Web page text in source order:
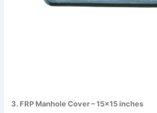
3. FRP Manhole Cover – 15×15 inches